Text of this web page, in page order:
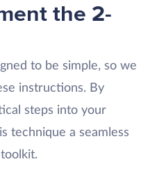
the 2-
to be simple, so we
instructions. By
steps into your
technique a seamless